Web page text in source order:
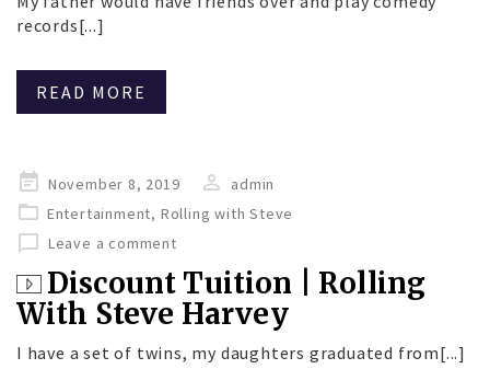
records[...]
READ MORE
Posted
on
November 8, 2019
admin
Entertainment, Rolling with Steve
Leave a comment
Discount Tuition | Rolling
With Steve Harvey
I have a set of twins, my daughters graduated from[...]